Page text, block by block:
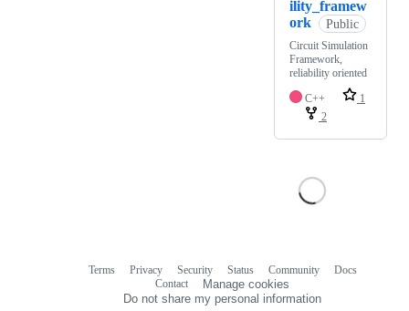
ility_framew
ork
Public
Circuit Simulation
Framework,
reliability oriented
C++
1
2
Terms Privacy Security Status Community
Docs
Contact
Manage cookies
Do not share my personal information